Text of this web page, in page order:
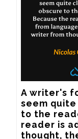
A writer's
seem
to the
reader is
thought,